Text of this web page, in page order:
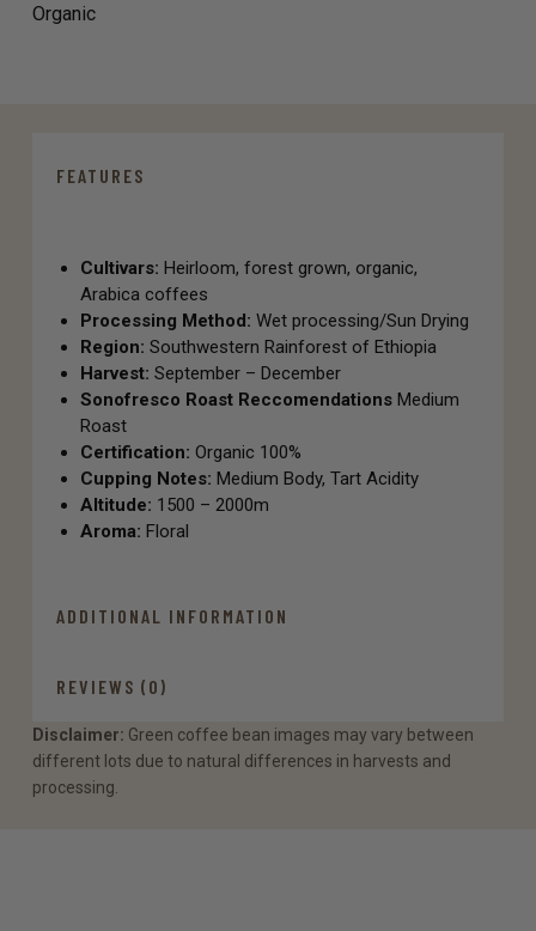
Organic
FEATURES
Cultivars: Heirloom, forest grown, organic,
Arabica coffees
Processing Method: Wet processing/Sun Drying
Region: Southwestern Rainforest of Ethiopia
Harvest: September – December
Sonofresco Roast ReccomendationsMedium
Roast
Certification: Organic 100%
Cupping Notes: Medium Body, Tart Acidity
Altitude: 1500 – 2000m
Aroma: Floral
ADDITIONAL INFORMATION
REVIEWS (0)
Disclaimer: Green coffee bean images may vary between
different lots due to natural differences in harvests and
processing.